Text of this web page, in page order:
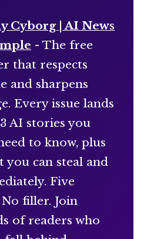
Cyborg | AI News
- The free
that respects
and sharpens
Every issue lands
AI stories you
to know, plus
you can steal and
Five
filler. Join
of readers who